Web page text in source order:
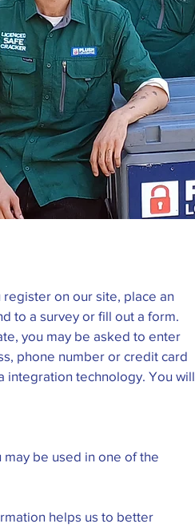
on our site, place an
to a survey or fill out a form.
you may be asked to enter
phone number or credit card
integration technology. You will
be used in one of the
helps us to better